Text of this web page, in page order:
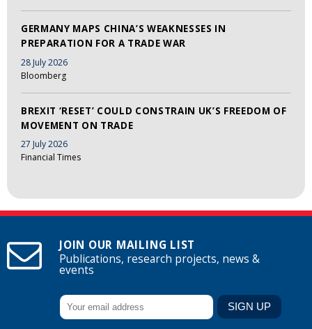
GERMANY MAPS CHINA’S WEAKNESSES IN
PREPARATION FOR A TRADE WAR
28 July 2026
Bloomberg
BREXIT ‘RESET’ COULD CONSTRAIN UK’S FREEDOM OF
MOVEMENT ON TRADE
27 July 2026
Financial Times
JOIN OUR MAILING LIST
Publications, research projects, news &
events